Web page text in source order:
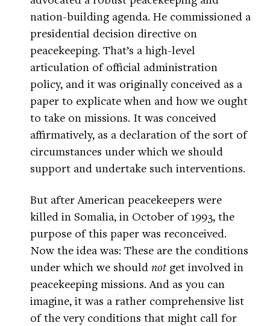
nation-building agenda. He commissioned a
presidential decision directive on
peacekeeping. That’s a high-level
articulation of official administration
policy, and it was originally conceived as a
paper to explicate when and how we ought
to take on missions. It was conceived
affirmatively, as a declaration of the sort of
circumstances under which we should
support and undertake such interventions.
But after American peacekeepers were
killed in Somalia, in October of 1993, the
purpose of this paper was reconceived.
Now the idea was: These are the conditions
under which we should notget involved in
peacekeeping missions. And as you can
imagine, it was a rather comprehensive list
of the very conditions that might call for